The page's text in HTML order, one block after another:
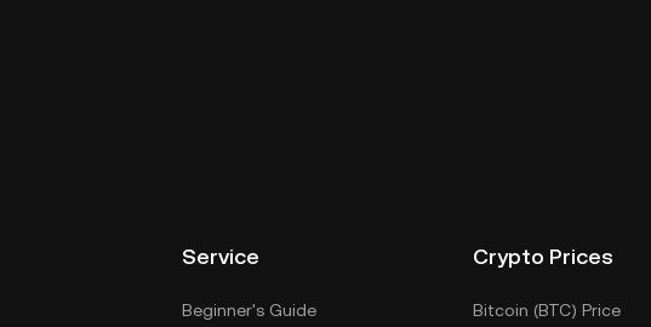
Service
Beginner's Guide
Crypto Prices
Bitcoin (BTC) Price